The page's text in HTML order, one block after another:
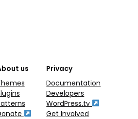
us
Privacy
Documentation
Developers
WordPress.tv
Get Involved